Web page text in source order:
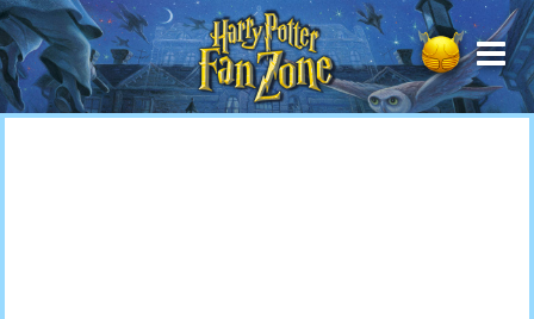
Harry
Potter
Fan
Zone